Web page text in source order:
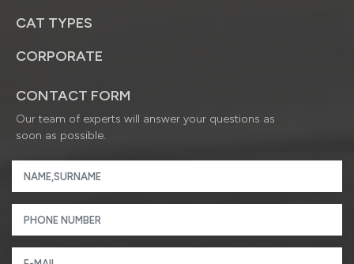
CAT TYPES
CORPORATE
CONTACT FORM
Our team of experts will answer your questions as
soon as possible.